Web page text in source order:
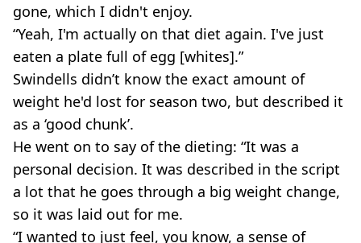
gone, which I didn't enjoy.
“Yeah, I'm actually on that diet again. I've just
eaten a plate full of egg [whites].”
Swindells didn’t know the exact amount of
weight he'd lost for season two, but described it
as a ‘good chunk’.
He went on to say of the dieting: “It was a
personal decision. It was described in the script
a lot that he goes through a big weight change,
so it was laid out for me.
“I wanted to just feel, you know, a sense of